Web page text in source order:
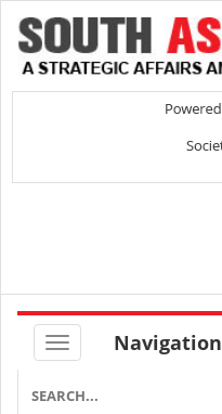
Navigation